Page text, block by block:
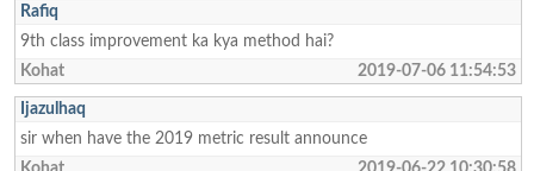
Rafiq
9th class improvement ka kya method hai?
Kohat
2019-07-06 11:54:53
Ijazulhaq
sir when have the 2019 metric result announce